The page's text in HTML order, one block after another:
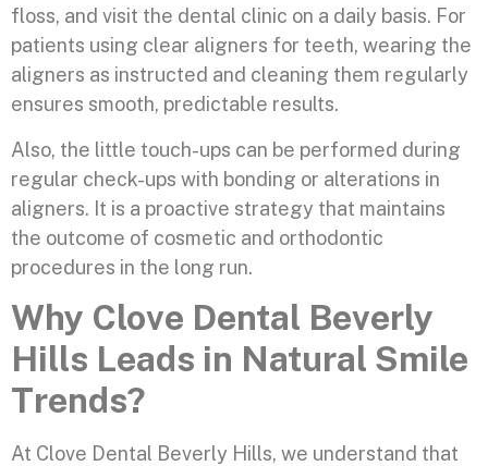
floss, and visit the dental clinic on a daily basis. For
patients using clear aligners for teeth, wearing the
aligners as instructed and cleaning them regularly
ensures smooth, predictable results.
Also, the little touch-ups can be performed during
regular check-ups with bonding or alterations in
aligners. It is a proactive strategy that maintains
the outcome of cosmetic and orthodontic
procedures in the long run.
Why Clove Dental Beverly
Hills Leads in Natural Smile
Trends?
At Clove Dental Beverly Hills, we understand that